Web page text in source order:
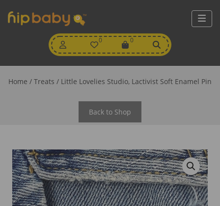
0
Wishlist 0
View
Home / Treats / Little Lovelies Studio, Lactivist Soft Enamel Pin
Back to Shop